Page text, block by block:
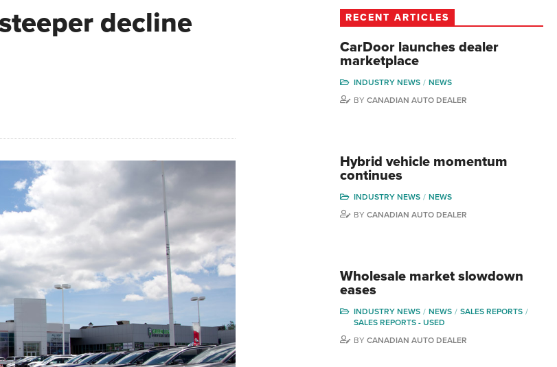
decline RECENT ARTICLES
CarDoor launches dealer
marketplace
INDUSTRY NEWS
NEWS
BY CANADIAN AUTO DEALER
Hybrid vehicle momentum
continues
INDUSTRY NEWS
NEWS
BY CANADIAN AUTO DEALER
Wholesale market slowdown
eases
INDUSTRY NEWS NEWS
SALES REPORTS
SALES REPORTS - USED
BY CANADIAN AUTO DEALER